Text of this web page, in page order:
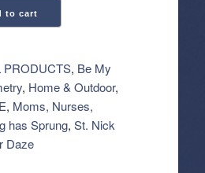
to cart
PRODUCTS, Be My
, Home & Outdoor,
, Moms, Nurses,
has Sprung, St. Nick
Daze